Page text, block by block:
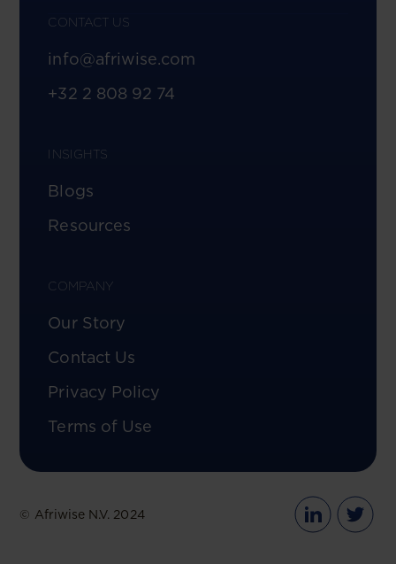
CONTACT US
info@afriwise.com
+32 2 808 92 74
INSIGHTS
Blogs
Resources
COMPANY
Our Story
Contact Us
Privacy Policy
Terms of Use
© Afriwise N.V. 2024